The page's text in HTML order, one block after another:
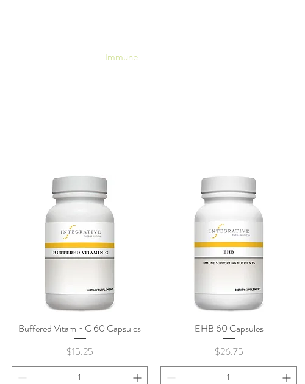
Immune
Quick View
Buffered Vitamin C 60 Capsules
Price
$15.25
Quick View
EHB 60 Capsules
Price
$26.75